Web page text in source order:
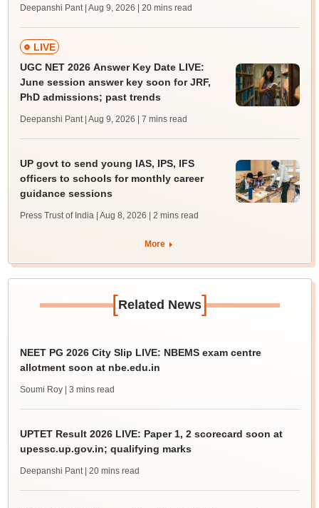
Deepanshi Pant | Aug 9, 2026 | 20 mins read
LIVE
UGC NET 2026 Answer Key Date LIVE:
June session answer key soon for JRF,
PhD admissions; past trends
Deepanshi Pant | Aug 9, 2026 | 7 mins read
UP govt to send young IAS, IPS, IFS
officers to schools for monthly career
guidance sessions
Press Trust of India | Aug 8, 2026 | 2 mins read
More
[Related News]
NEET PG 2026 City Slip LIVE: NBEMS exam centre
allotment soon at nbe.edu.in
Soumi Roy | 3 mins read
UPTET Result 2026 LIVE: Paper 1, 2 scorecard soon at
upessc.up.gov.in; qualifying marks
Deepanshi Pant | 20 mins read